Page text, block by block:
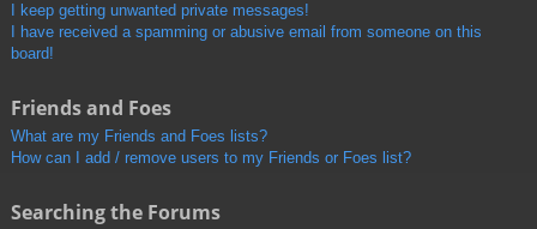
I keep getting unwanted private messages!
I have received a spamming or abusive email from someone on this
board!
Friends and Foes
What are my Friends and Foes lists?
How can I add / remove users to my Friends or Foes list?
Searching the Forums